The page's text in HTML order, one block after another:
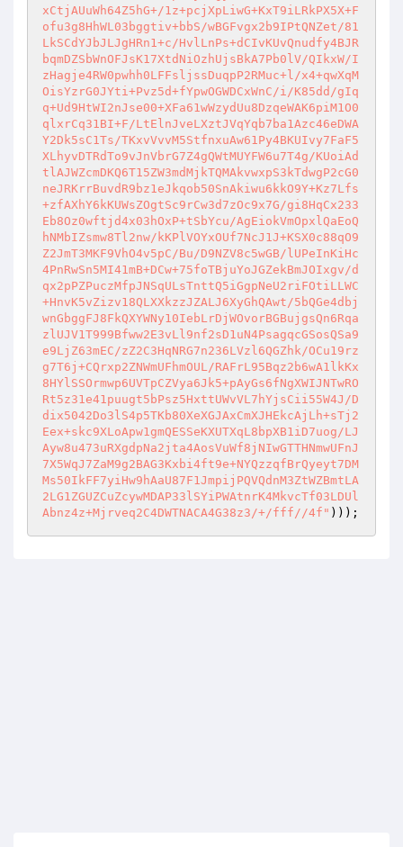
xCtjAUuWh64Z5hG+/1z+pcjXpLiwG+KxT9iLRkPX5X+F
ofu3g8HhWL03bggtiv+bbS/wBGFvgx2b9IPtQNZet/81
LkSCdYJbJLJgHRn1+c/HvlLnPs+dCIvKUvQnudfy4BJR
bqmDZSbWnOFJsK17XtdNiOzhUjsBkA7Pb0lV/QIkxW/I
zHagje4RW0pwhh0LFFsljssDuqpP2RMuc+l/x4+qwXqM
OisYzrG0JYti+Pvz5d+fYpwOGWDCxWnC/i/K85dd/gIq
q+Ud9HtWI2nJse00+XFa61wWzydUu8DzqeWAK6piM1O0
qlxrCq31BI+F/LtElnJveLXztJVqYqb7ba1Azc46eDWA
Y2Dk5sC1Ts/TKxvVvvM5StfnxuAw61Py4BKUIvy7FaF5
XLhyvDTRdTo9vJnVbrG7Z4gQWtMUYFW6u7T4g/KUoiAd
tlAJWZcmDKQ6T15ZW3mdMjkTQMAkvwxpS3kTdwgP2cG0
neJRKrrBuvdR9bz1eJkqob50SnAkiwu6kkO9Y+Kz7Lfs
+zfAXhY6kKUWsZOgtSc9rCw3d7zOc9x7G/gi8HqCx233
Eb8Oz0wftjd4x03hOxP+tSbYcu/AgEiokVmOpxlQaEoQ
hNMbIZsmw8Tl2nw/kKPlVOYxOUf7NcJ1J+KSX0c88qO9
Z2JmT3MKF9VhO4v5pC/Bu/D9NZV8c5wGB/lUPeInKiHc
4PnRwSn5MI41mB+DCw+75foTBjuYoJGZekBmJOIxgv/d
qx2pPZPuczMfpJNSqULsTnttQ5iGgpNeU2riFOtiLLWC
+HnvK5vZizv18QLXXkzzJZALJ6XyGhQAwt/5bQGe4dbj
wnGbggFJ8FkQXYWNy10IebLrDjWOvorBGBujgsQn6Rqa
zlUJV1T999Bfww2E3vLl9nf2sD1uN4PsagqcGSosQSa9
e9LjZ63mEC/zZ2C3HqNRG7n236LVzl6QGZhk/OCu19rz
g7T6j+CQrxp2ZNWmUFhmOUL/RAFrL95Bqz2b6wA1lkKx
8HYlSSOrmwp6UVTpCZVya6Jk5+pAyGs6fNgXWIJNTwRO
Rt5z31e41puugt5bPsz5HxttUWvVL7hYjsCii55W4J/D
dix5042Do3lS4p5TKb80XeXGJAxCmXJHEkcAjLh+sTj2
Eex+skc9XLoApw1gmQESSeKXUTXqL8bpXB1iD7uog/LJ
Ayw8u473uRXgdpNa2jta4AosVuWf8jNIwGTTHNmwUFnJ
7X5WqJ7ZaM9g2BAG3Kxbi4ft9e+NYQzzqfBrQyeyt7DM
Ms50IkFF7yiHw9hAaU87F1JmpijPQVQdnM3ZtWZBmtLA
2LG1ZGUZCuZcywMDAP33lSYiPWAtnrK4MkvcTf03LDUl
Abnz4z+Mjrveq2C4DWTNACA4G38z3/+/fff//4f" )));